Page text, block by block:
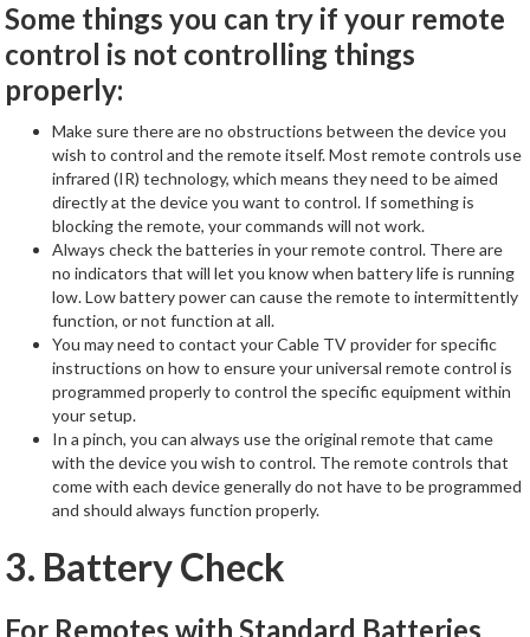
Some things you can try if your remote
control is not controlling things
properly:
Make sure there are no obstructions between the device you
wish to control and the remote itself. Most remote controls use
infrared (IR) technology, which means they need to be aimed
directly at the device you want to control. If something is
blocking the remote, your commands will not work.
Always check the batteries in your remote control. There are
no indicators that will let you know when battery life is running
low. Low battery power can cause the remote to intermittently
function, or not function at all.
You may need to contact your Cable TV provider for specific
instructions on how to ensure your universal remote control is
programmed properly to control the specific equipment within
your setup.
In a pinch, you can always use the original remote that came
with the device you wish to control. The remote controls that
come with each device generally do not have to be programmed
and should always function properly.
3. Battery Check
For Remotes with Standard Batteries